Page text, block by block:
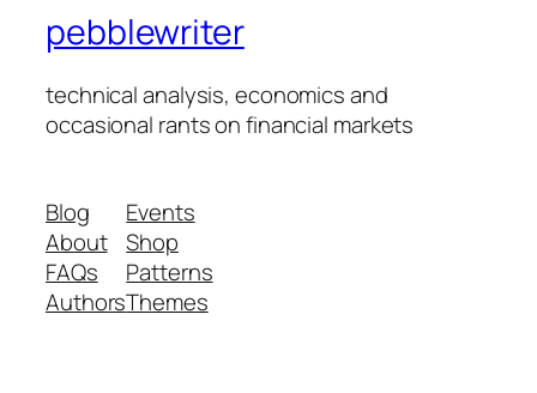
pebblewriter
technical analysis, economics and
occasional rants on financial markets
Blog
About
FAQs
Authors
Events
Shop
Patterns
Themes